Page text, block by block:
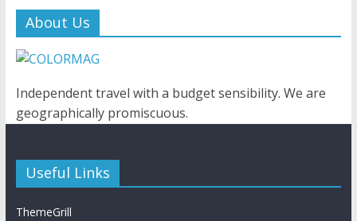
About Us
Independent travel with a budget sensibility. We are
geographically promiscuous.
Useful Links
ThemeGrill